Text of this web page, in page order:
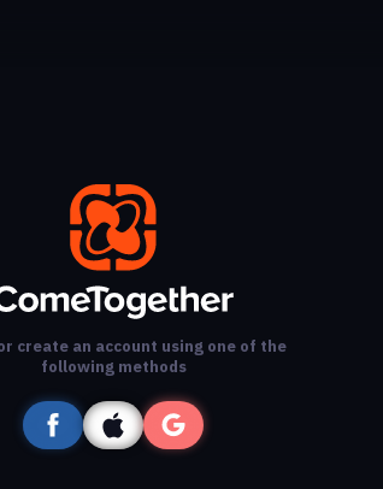
create an account using one of the
following methods